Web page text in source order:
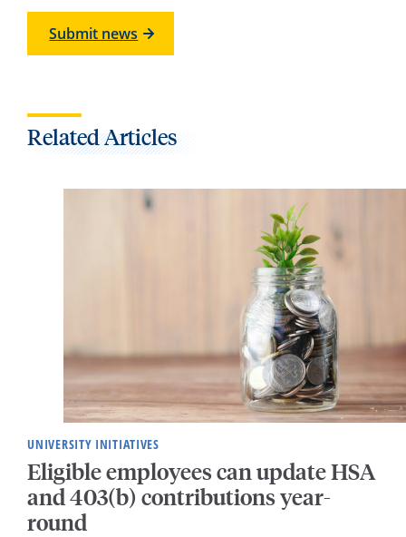
Submit news
Related Articles
UNIVERSITY INITIATIVES
Eligible employees can update HSA
and 403(b) contributions year-
round